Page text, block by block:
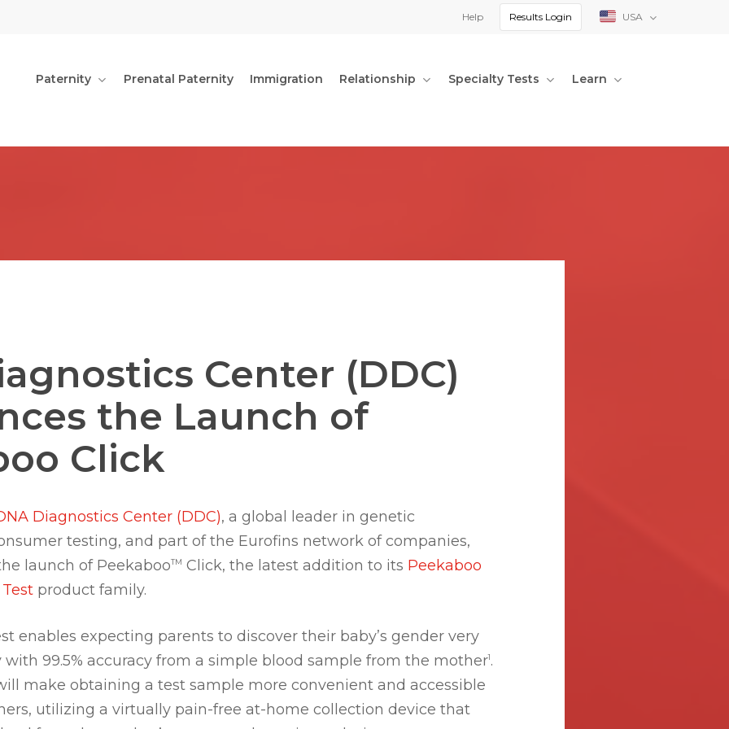
Help Results Login USA
Paternity Prenatal Paternity Immigration Relationship Specialty Tests Learn
Center (DDC)
the Launch of
Click
Diagnostics Center (DDC), a global leader in genetic
testing, and part of the Eurofins network of companies,
launch of PeekabooTM Click, the latest addition to its Peekaboo
product family.
enables expecting parents to discover their baby’s gender very
99.5% accuracy from a simple blood sample from the mother1.
make obtaining a test sample more convenient and accessible
utilizing a virtually pain-free at-home collection device that